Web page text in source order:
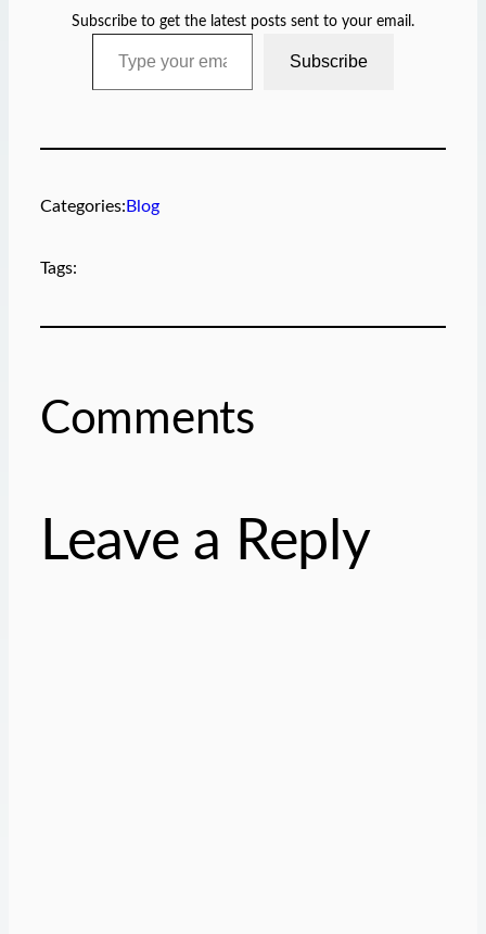
Subscribe to get the latest posts sent to your email.
Type your email…
Subscribe
Categories: Blog
Tags:
Comments
Leave a Reply